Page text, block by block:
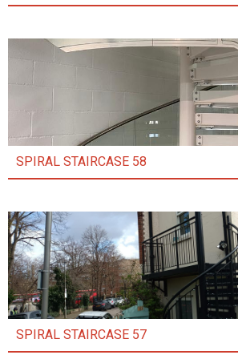
SPIRAL STAIRCASE 58
SPIRAL STAIRCASE 57